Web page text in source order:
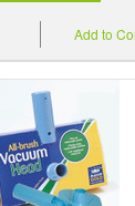
Add to